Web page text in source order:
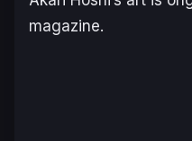
magazine.